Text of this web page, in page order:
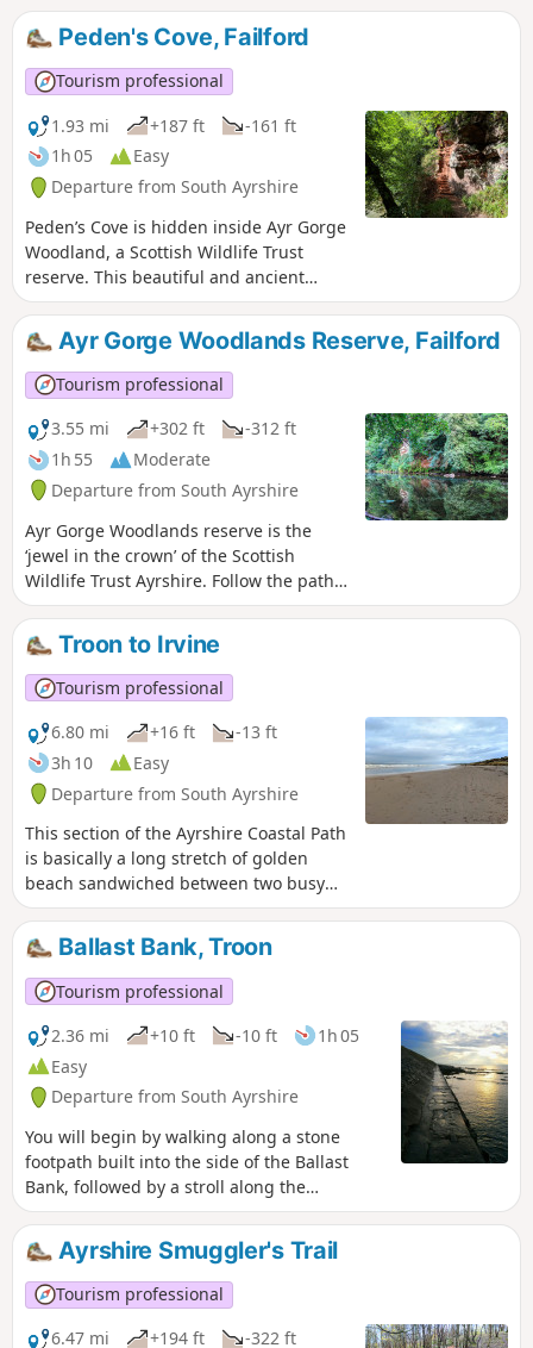
can enjoy sandy beaches and concrete
promenades for the remainder of the
route. Finish with the excitement of
Troon’s cliff walk along the Ballast
Bank.Walk can be shortened and there
is a circular option - see
gillianswalks.com for more info
Peden's Cove, Failford
Tourism professional
1.93 mi
+187 ft
-161 ft
1h 05
Easy
Departure from South Ayrshire
Peden’s Cove is hidden inside Ayr Gorge
Woodland, a Scottish Wildlife Trust
reserve. This beautiful and ancient
woodland is formed around an
incredible red sandstone canyon, which
gives the water of the River Ayr a
vibrant red appearance when the sun
shines directly onto it! Peden’s Cove, a
set of steps carved into the red
sandstone cliffs, is reached a mile along
the footpath.
Ayr Gorge Woodlands Reserve, Failford
Tourism professional
3.55 mi
+302 ft
-312 ft
1h 55
Moderate
Departure from South Ayrshire
Ayr Gorge Woodlands reserve is the
‘jewel in the crown’ of the Scottish
Wildlife Trust Ayrshire. Follow the path
of the River Ayr as it flows through a
deep red sandstone gorge. This circular
/ figure-of-eight route takes you around
most of the main trails, giving you the
opportunity to explore this beautiful
ancient woodland including the popular
viewpoint at Peden's Cove.
Troon to Irvine
Tourism professional
6.80 mi
+16 ft
-13 ft
3h 10
Easy
Departure from South Ayrshire
This section of the Ayrshire Coastal Path
is basically a long stretch of golden
beach sandwiched between two busy
coastal towns. Enjoy having a nosey at
the shorefront houses in Barassie as
you pass, and look out for the stone
dragon atop the sand dunes of Irvine
Beach! On a clear day the Isle of Arran
can be seen across the Firth of Clyde.
Ballast Bank, Troon
Tourism professional
2.36 mi
+10 ft -10 ft
1h 05
Easy
Departure from South Ayrshire
You will begin by walking along a stone
footpath built into the side of the Ballast
Bank, followed by a stroll along the
promenade towards Troon South Beach
where there is an excellent play park for the
kids to enjoy. On the return, try the path
across the top of the Ballast Bank instead –
you will be treated to spectacular views
across the Firth of Clyde on a clear day.
Ayrshire Smuggler's Trail
Tourism professional
6.47 mi
+194 ft
-322 ft